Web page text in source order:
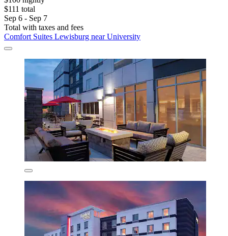
$111 total
Sep 6 - Sep 7
Total with taxes and fees
Comfort Suites Lewisburg near University